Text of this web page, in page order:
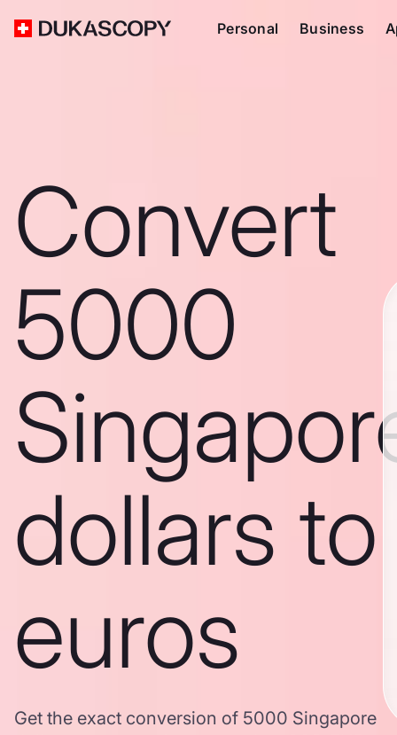
Personal Business
Convert
5000
dollars to
euros
Get the exact conversion of 5000 Singapore